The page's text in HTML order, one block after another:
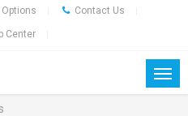
Contact Us
Center